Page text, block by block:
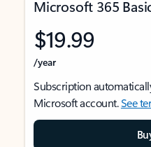
Microsoft 365
$19.99
/year
Subscription
Microsoft account.See